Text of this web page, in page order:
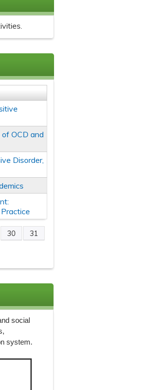
OCD and
Disorder,
30 31
social
system.